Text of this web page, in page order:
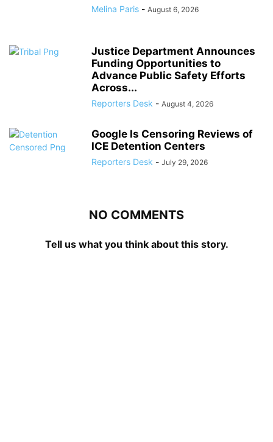
Melina Paris - August 6, 2026
Justice Department Announces
Funding Opportunities to
Advance Public Safety Efforts
Across...
Reporters Desk - August 4, 2026
Google Is Censoring Reviews of
ICE Detention Centers
Reporters Desk - July 29, 2026
NO COMMENTS
Tell us what you think about this story.